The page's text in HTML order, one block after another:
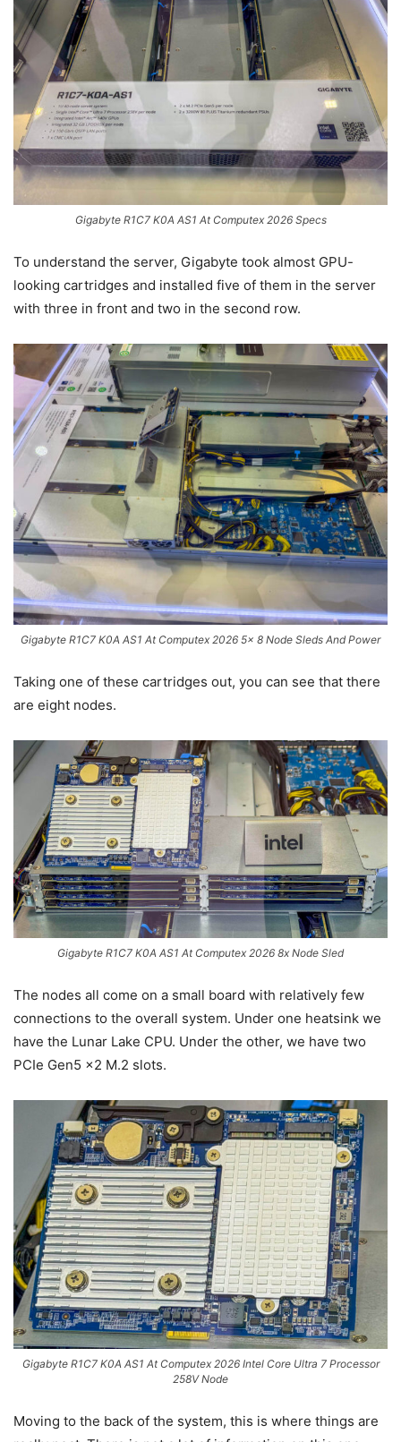
Gigabyte R1C7 K0A AS1 At Computex 2026 Specs
To understand the server, Gigabyte took almost GPU-
looking cartridges and installed five of them in the server
with three in front and two in the second row.
Gigabyte R1C7 K0A AS1 At Computex 2026 5x 8 Node Sleds And Power
Taking one of these cartridges out, you can see that there
are eight nodes.
Gigabyte R1C7 K0A AS1 At Computex 2026 8x Node Sled
The nodes all come on a small board with relatively few
connections to the overall system. Under one heatsink we
have the Lunar Lake CPU. Under the other, we have two
PCIe Gen5 x2 M.2 slots.
Gigabyte R1C7 K0A AS1 At Computex 2026 Intel Core Ultra 7 Processor
258V Node
Moving to the back of the system, this is where things are